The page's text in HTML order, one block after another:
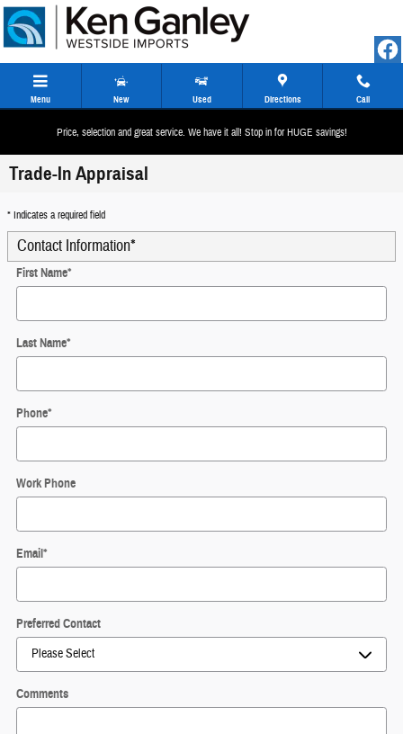
Skip to main content
Menu New Used Directions Call
Price, selection and great service. We have it all! Stop in for HUGE savings!
Trade-In Appraisal
* Indicates a required field
Contact Information*
First Name*
Last Name*
Phone*
Work Phone
Email*
Preferred Contact
Comments